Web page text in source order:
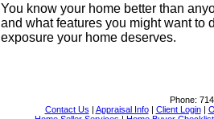
You know your home better than
and what features you might want to
exposure your home deserves.
Phone:
Contact Us | Appraisal Info| Client Login|